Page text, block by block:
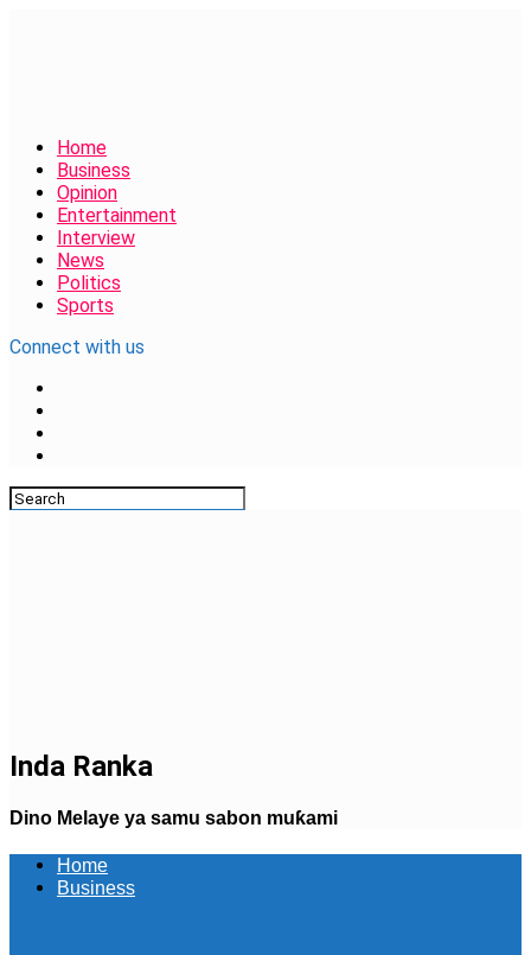
Home
Business
Opinion
Entertainment
Interview
News
Politics
Sports
Connect with us
Inda Ranka
Dino Melaye ya samu sabon muƙami
Home
Business